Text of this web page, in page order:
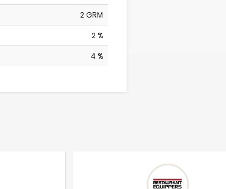
2 GRM
2 %
4 %